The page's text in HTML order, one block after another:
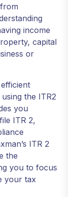
income
capital
or
the ITR2
you
ITR 2,
ITR 2
the
you to focus
your tax